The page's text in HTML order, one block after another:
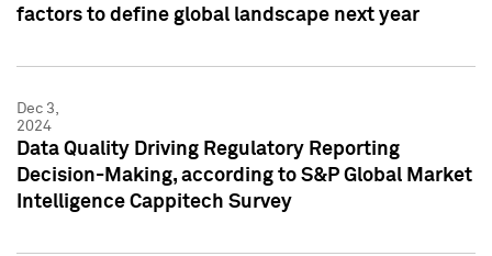
factors to define global landscape next year
Dec 3,
2024
Data Quality Driving Regulatory Reporting
Decision-Making, according to S&P Global Market
Intelligence Cappitech Survey